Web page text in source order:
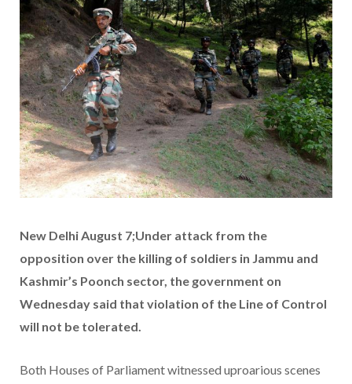
New Delhi August 7;Under attack from the
opposition over the killing of soldiers in Jammu and
Kashmir’s Poonch sector, the government on
Wednesday said that violation of the Line of Control
will not be tolerated.
Both Houses of Parliament witnessed uproarious scenes